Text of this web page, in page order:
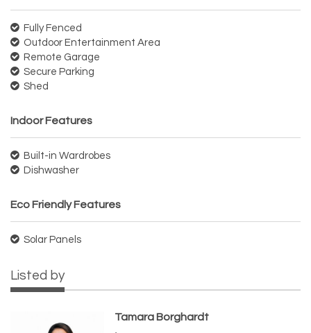
Fully Fenced
Outdoor Entertainment Area
Remote Garage
Secure Parking
Shed
Indoor Features
Built-in Wardrobes
Dishwasher
Eco Friendly Features
Solar Panels
Listed by
Tamara Borghardt